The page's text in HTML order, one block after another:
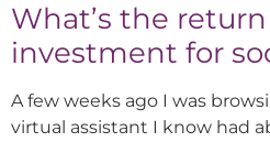
What’s the
investment for
A few weeks ago I was
virtual assistant I know had